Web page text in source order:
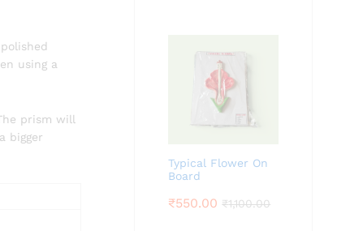
using a
prism will
bigger
Typical Flower On
Board
₹550.00 ₹1,100.00